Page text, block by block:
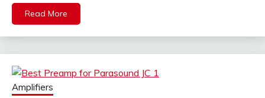
Read More
Amplifiers